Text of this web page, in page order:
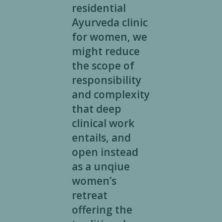
residential
Ayurveda clinic
for women, we
might reduce
the scope of
responsibility
and complexity
that deep
clinical work
entails, and
open instead
as a unqiue
women’s
retreat
offering the